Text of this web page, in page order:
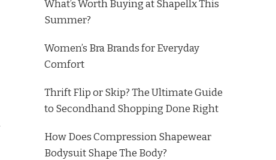
What’s Worth Buying at Shapellx This
Summer?
Women’s Bra Brands for Everyday
Comfort
Thrift Flip or Skip? The Ultimate Guide
to Secondhand Shopping Done Right
How Does Compression Shapewear
Bodysuit Shape The Body?